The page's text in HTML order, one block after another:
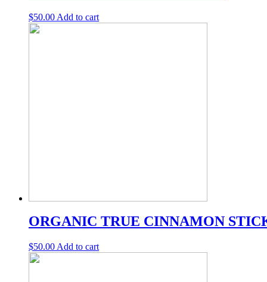
$50.00 Add to cart
ORGANIC TRUE CINNAMON
$50.00 Add to cart